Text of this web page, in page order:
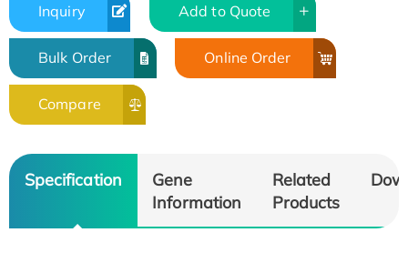
Inquiry Add to Quote
Bulk Order Online Order
Compare
Specification
Gene
Information
Related
Products